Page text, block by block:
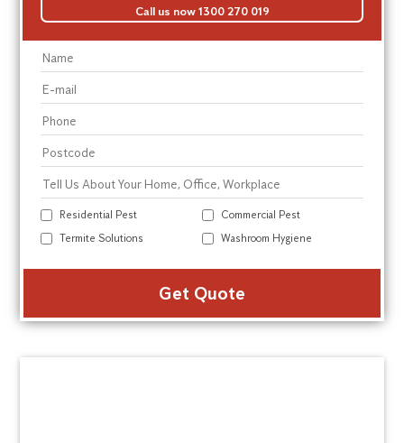
Call us now 1300 270 019
Residential Pest
Commercial Pest
Termite Solutions
Washroom Hygiene